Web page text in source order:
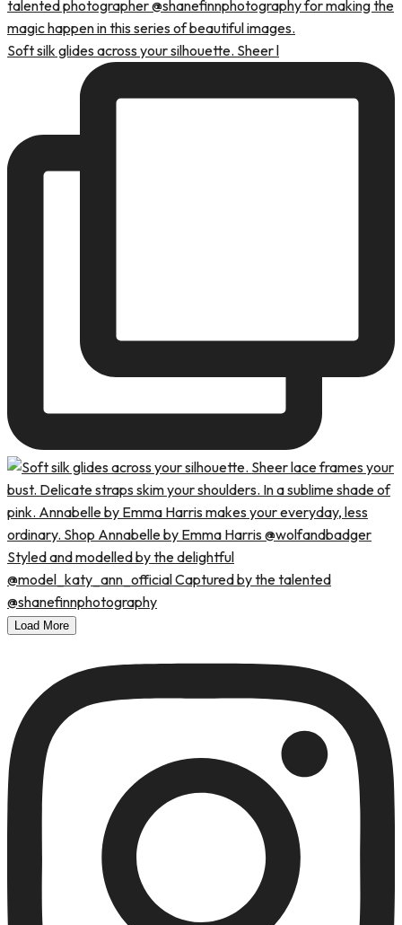
Soft silk glides across your silhouette. Sheer l
Load More